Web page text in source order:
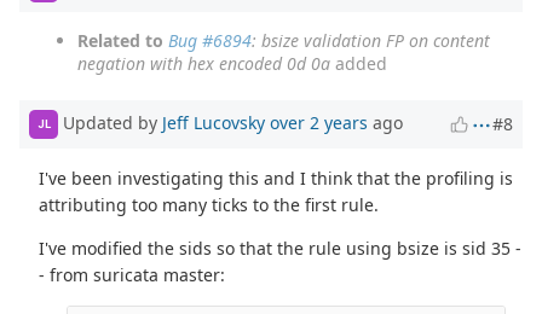
Related to Bug #6894: bsize validation FP on content
negation with hex encoded 0d 0a added
JL Updated by Jeff Lucovsky over 2 years ago #8
I've been investigating this and I think that the profiling is
attributing too many ticks to the first rule.
I've modified the sids so that the rule using bsize is sid 35 -
- from suricata master: